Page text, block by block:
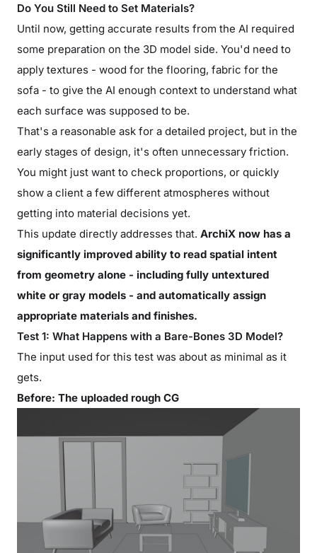
Do You Still Need to Set Materials?
Until now, getting accurate results from the AI required
some preparation on the 3D model side. You'd need to
apply textures - wood for the flooring, fabric for the
sofa - to give the AI enough context to understand what
each surface was supposed to be.
That's a reasonable ask for a detailed project, but in the
early stages of design, it's often unnecessary friction.
You might just want to check proportions, or quickly
show a client a few different atmospheres without
getting into material decisions yet.
This update directly addresses that. ArchiX now has a
significantly improved ability to read spatial intent
from geometry alone - including fully untextured
white or gray models - and automatically assign
appropriate materials and finishes.
Test 1: What Happens with a Bare-Bones 3D Model?
The input used for this test was about as minimal as it
gets.
Before: The uploaded rough CG